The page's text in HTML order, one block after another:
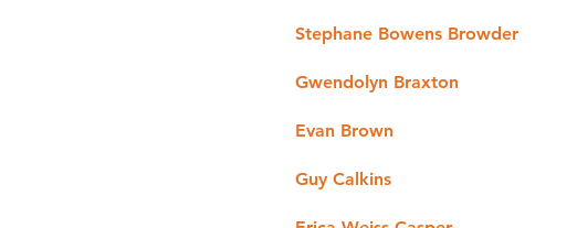
Stephane Bowens Browder
Gwendolyn Braxton
Evan Brown
Guy Calkins